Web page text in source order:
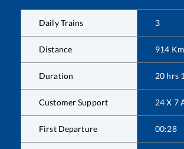
Daily Trains 3
Distance 914 Km
Duration 20 hrs
Customer Support 24 X 7
First Departure 00:28